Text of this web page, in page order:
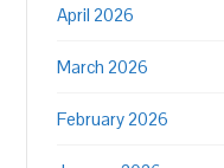
April 2026
March 2026
February 2026